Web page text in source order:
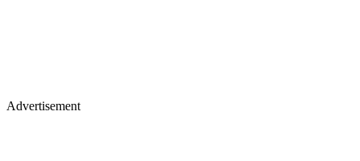
Advertisement